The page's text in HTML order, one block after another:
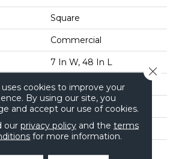
Square
Commercial
7 In W, 48 In L
7 In
48 In
2 Mm
uses cookies to improve your
By using our site, you
and accept our use of cookies.
our privacy policyand the terms
for more information.
Close